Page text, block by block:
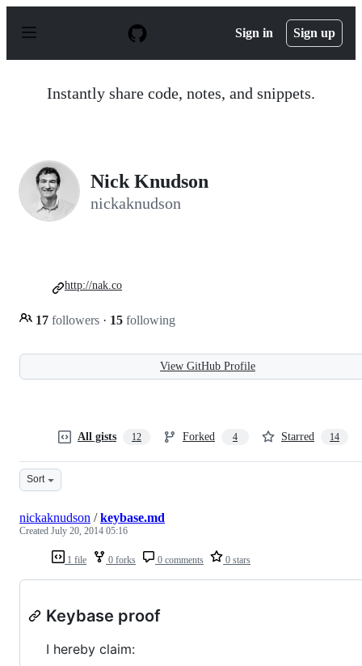
p
Sign in Sign up
Instantly share code, notes, and snippets.
Nick Knudson
nickaknudson
17 followers · 15 following
http://nak.co
View GitHub Profile
All gists 12 Forked 4 Starred 14
Sort
1 file 0 forks 0 comments 0 stars
nickaknudson /keybase.md
Created July 20, 2014 05:16
Keybase proof
I hereby claim: